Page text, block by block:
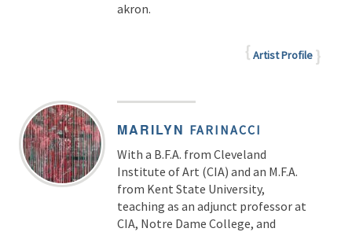
akron.
Artist Profile
MARILYN FARINACCI
With a B.F.A. from Cleveland
Institute of Art (CIA) and an M.F.A.
from Kent State University,
teaching as an adjunct professor at
CIA, Notre Dame College, and